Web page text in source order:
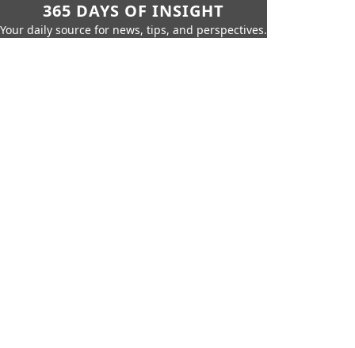
365 DAYS OF INSIGHT
Your daily source for news, tips, and perspectives.